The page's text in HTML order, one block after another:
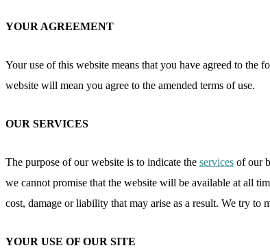
YOUR AGREEMENT
Your use of this website means that you have agreed to the
website will mean you agree to the amended terms of use.
OUR SERVICES
The purpose of our website is to indicate the services of our
we cannot promise that the website will be available at all
cost, damage or liability that may arise as a result. We try to
YOUR USE OF OUR SITE